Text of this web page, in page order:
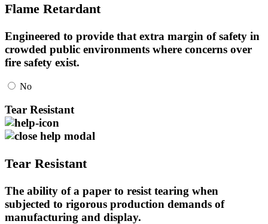
Flame Retardant
Engineered to provide that extra margin of safety in
crowded public environments where concerns over
fire safety exist.
No
Tear Resistant
Tear Resistant
The ability of a paper to resist tearing when
subjected to rigorous production demands of
manufacturing and display.